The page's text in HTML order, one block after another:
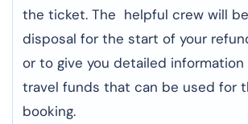
the ticket. The helpful crew will
disposal for the start of your
or to give you detailed
travel funds that can be used for
‍‌booking.